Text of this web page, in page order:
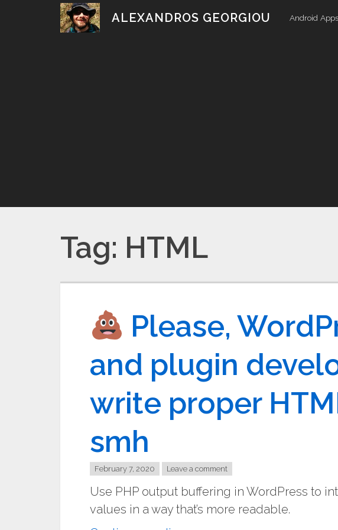
ALEXANDROS GEORGIOU Android Apps
Tag: HTML
Please,
and plugin
write proper
smh
February 7, 2020 Leave a comment
Use PHP output buffering in WordPress to
values in a way that’s more readable.